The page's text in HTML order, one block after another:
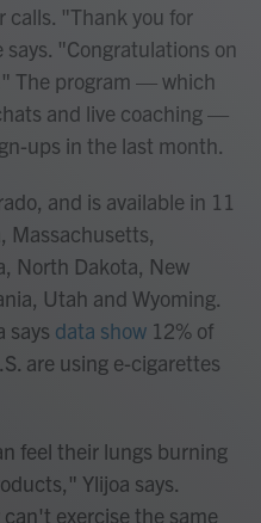
calls. "Thank you for
"Congratulations on
The program — which
and live coaching —
ups in the last month.
and is available in 11
Massachusetts,
North Dakota, New
Utah and Wyoming.
says data show 12% of
are using e-cigarettes
feel their lungs burning
Ylijoa says.
exercise the same